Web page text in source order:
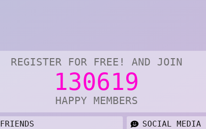
REGISTER FOR FREE! AND JOIN
130619
HAPPY MEMBERS
FRIENDS SOCIAL MEDIA